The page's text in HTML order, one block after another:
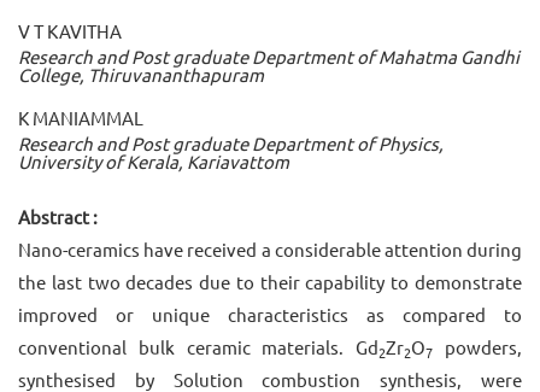
V T KAVITHA
Research and Post graduate Department of Mahatma Gandhi
College, Thiruvananthapuram
K MANIAMMAL
Research and Post graduate Department of Physics,
University of Kerala, Kariavattom
Abstract :
Nano-ceramics have received a considerable attention during
the last two decades due to their capability to demonstrate
improved or unique characteristics as compared to
conventional bulk ceramic materials. Gd2Zr2O7
powders,
synthesised by Solution combustion synthesis, were